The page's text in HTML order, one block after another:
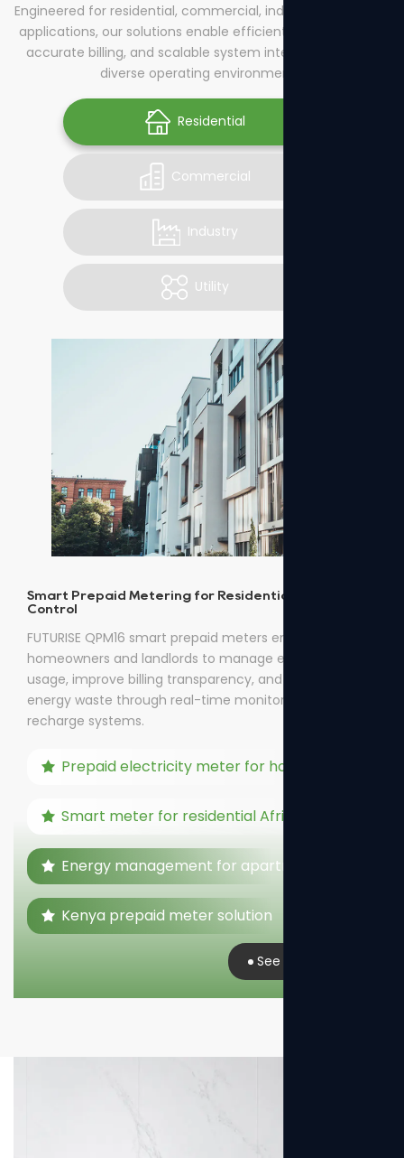
Engineered for residential, commercial, industrial, and utility
applications, our solutions enable efficient energy control,
accurate billing, and scalable system integration across
diverse operating environments.
Residential
Commercial
Industry
Utility
Smart Prepaid Metering for Residential Energy
Control
FUTURISE QPM16 smart prepaid meters enable
homeowners and landlords to manage electricity
usage, improve billing transparency, and reduce
energy waste through real-time monitoring and easy
recharge systems.
Prepaid electricity meter for home
Smart meter for residential Africa
Energy management for apartments
Kenya prepaid meter solution
See Real Case